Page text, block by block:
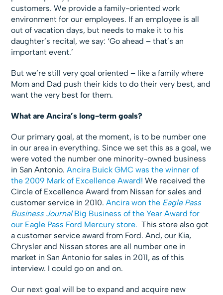
customers. We provide a family-oriented work
environment for our employees. If an employee is all
out of vacation days, but needs to make it to his
daughter’s recital, we say: ‘Go ahead – that’s an
important event.’
But we’re still very goal oriented – like a family where
Mom and Dad push their kids to do their very best, and
want the very best for them.
What are Ancira’s long-term goals?
Our primary goal, at the moment, is to be number one
in our area in everything. Since we set this as a goal, we
were voted the number one minority-owned business
in San Antonio.Ancira Buick GMC was the winner of
the 2009 Mark of Excellence Award! We received the
Circle of Excellence Award from Nissan for sales and
customer service in 2010.Ancira won the Eagle Pass
Business JournalBig Business of the Year Award for
our Eagle Pass Ford Mercury store. This store also got
a customer service award from Ford. And, our Kia,
Chrysler and Nissan stores are all number one in
market in San Antonio for sales in 2011, as of this
interview. I could go on and on.
Our next goal will be to expand and acquire new